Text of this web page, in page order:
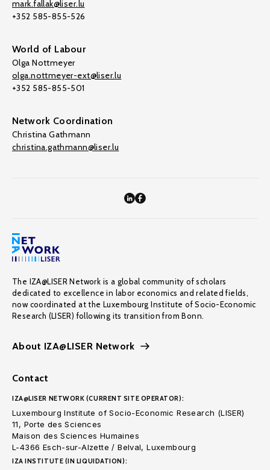
mark.fallak@liser.lu
+352 585-855-526
World of Labour
Olga Nottmeyer
olga.nottmeyer-ext@liser.lu
+352 585-855-501
Network Coordination
Christina Gathmann
christina.gathmann@liser.lu
The IZA@LISER Network is a global community of scholars
dedicated to excellence in labor economics and related fields,
now coordinated at the Luxembourg Institute of Socio-Economic
Research (LISER) following its transition from Bonn.
About IZA@LISER Network
Contact
IZA@LISER NETWORK (CURRENT SITE OPERATOR):
Luxembourg Institute of Socio-Economic Research (LISER)
11, Porte des Sciences
Maison des Sciences Humaines
L-4366 Esch-sur-Alzette / Belval, Luxembourg
IZA INSTITUTE (IN LIQUIDATION):